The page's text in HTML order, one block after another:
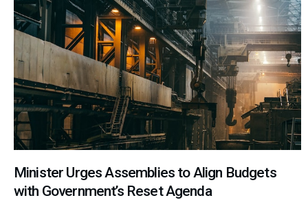
Minister Urges Assemblies to Align Budgets
with Government’s Reset Agenda